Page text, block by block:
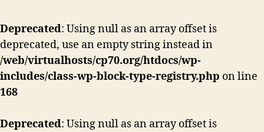
Deprecated: Using null as an array offset is
deprecated, use an empty string instead in
/web/virtualhosts/cp70.org/htdocs/wp-
includes/class-wp-block-type-registry.php on line
168
Deprecated: Using null as an array offset is